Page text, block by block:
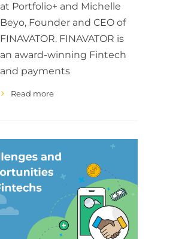
at Portfolio+ and Michelle
Beyo, Founder and CEO of
FINAVATOR. FINAVATOR is
an award-winning Fintech
and payments
Read more